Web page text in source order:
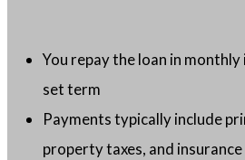
You repay the loan in
set term
Payments typically include
property taxes, and insurance